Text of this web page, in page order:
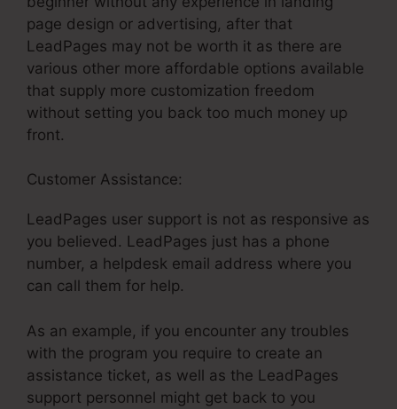
page design or advertising, after that
LeadPages may not be worth it as there are
various other more affordable options available
that supply more customization freedom
without setting you back too much money up
front.
Customer Assistance:
LeadPages user support is not as responsive as
you believed. LeadPages just has a phone
number, a helpdesk email address where you
can call them for help.
As an example, if you encounter any troubles
with the program you require to create an
assistance ticket, as well as the LeadPages
support personnel might get back to you